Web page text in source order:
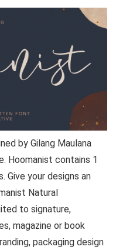
by Gilang Maulana
Hoomanist contains 1
Give your designs an
Natural
to signature,
magazine or book
packaging design